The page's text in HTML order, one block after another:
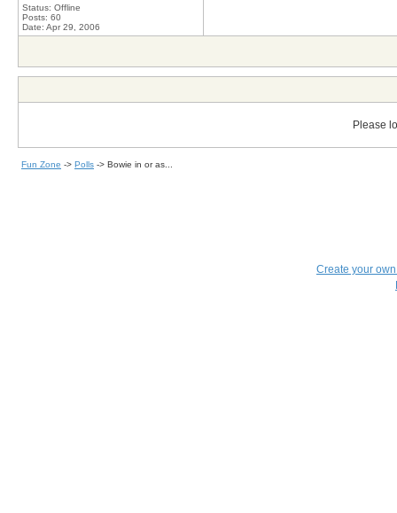
Status: Offline
Posts: 60
Date: Apr 29, 2006
Please
Fun Zone -> Polls -> Bowie in or as...
Create your